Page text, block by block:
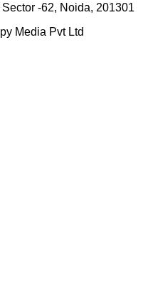
-62, Noida, 201301
Media Pvt Ltd